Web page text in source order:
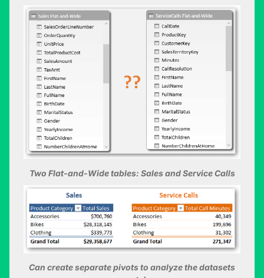
Two Flat-and-Wide tables: Sales and Service Calls
Can create separate pivots to analyze the datasets